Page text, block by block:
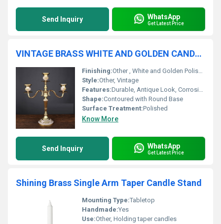
Send Inquiry WhatsApp
Get Latest Price
VINTAGE BRASS WHITE AND GOLDEN CANDLE HOLDER
Finishing:Other , White and Golden Polished
Style:Other, Vintage
Features:Durable, Antique Look, Corrosion Resistant
Shape:Contoured with Round Base
Surface Treatment:Polished
Know More
Send Inquiry WhatsApp
Get Latest Price
Shining Brass Single Arm Taper Candle Stand
Mounting Type:Tabletop
Handmade:Yes
Use:Other, Holding taper candles